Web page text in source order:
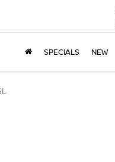
SPECIALS NEW